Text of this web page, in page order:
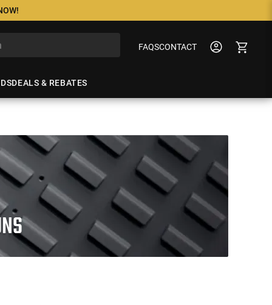
FAQSCONTACT
DEALS & REBATES